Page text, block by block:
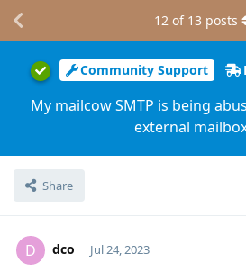
Community Support
My mailcow SMTP is being
external
Share
12 of 13 posts
D dco Jul 24, 2023